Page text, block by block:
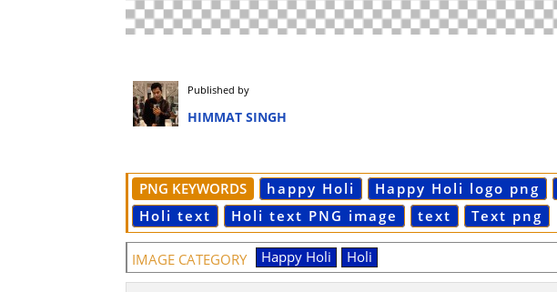
Published by
HIMMAT SINGH
PNG KEYWORDS happy Holi Happy Holi logo png
Holi text
Holi text PNG image text Text png
IMAGE CATEGORY Happy Holi Holi